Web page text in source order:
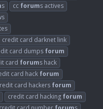
s cc forums actives
credit card darknet link
card dumps forum
card forums hack
card hack forum
card hackers forum
credit card hacking forum